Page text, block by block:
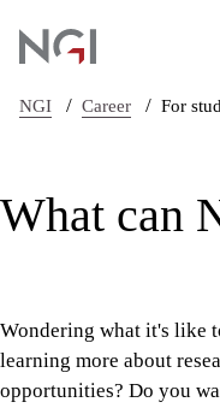
NGI / Career / For
What can
Wondering what it's like
learning more about
opportunities? Do you